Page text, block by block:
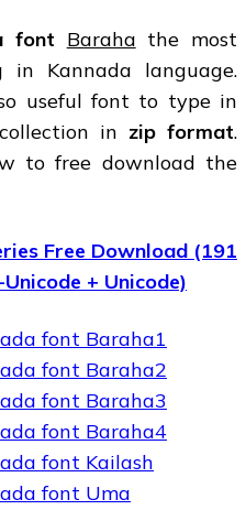
font Baraha the most
Kannada language.
useful font to type in
in zip format.
to free download the
Free Download (191
+ Unicode)
font Baraha1
font Baraha2
font Baraha3
font Baraha4
font Kailash
font Uma